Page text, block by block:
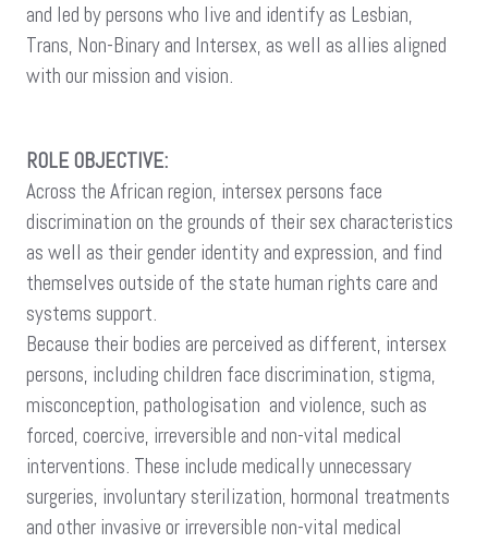
and led by persons who live and identify as Lesbian,
Trans, Non-Binary and Intersex, as well as allies aligned
with our mission and vision.
ROLE OBJECTIVE:
Across the African region, intersex persons face
discrimination on the grounds of their sex characteristics
as well as their gender identity and expression, and find
themselves outside of the state human rights care and
systems support.
Because their bodies are perceived as different, intersex
persons, including children face discrimination, stigma,
misconception, pathologisation and violence, such as
forced, coercive, irreversible and non-vital medical
interventions. These include medically unnecessary
surgeries, involuntary sterilization, hormonal treatments
and other invasive or irreversible non-vital medical